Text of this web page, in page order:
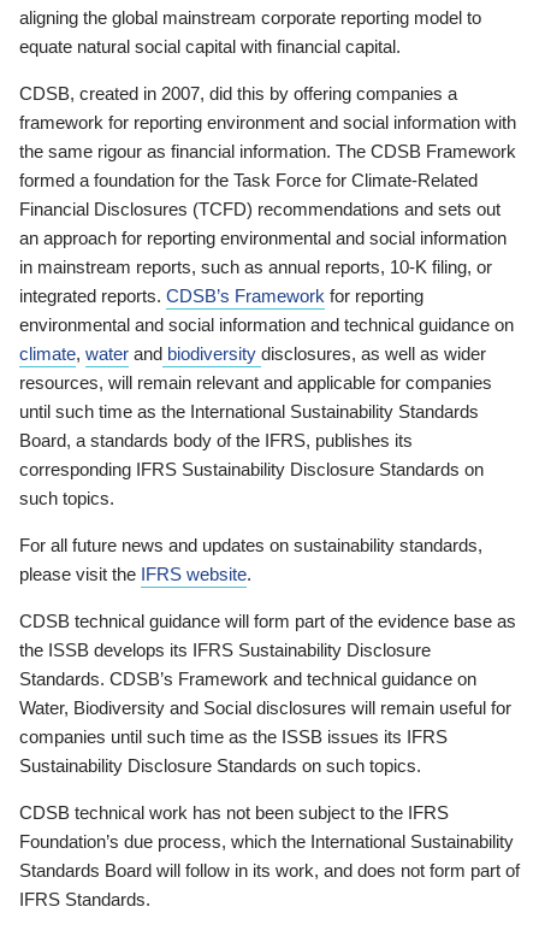
aligning the global mainstream corporate reporting model to
equate natural social capital with financial capital.
CDSB, created in 2007, did this by offering companies a
framework for reporting environment and social information with
the same rigour as financial information. The CDSB Framework
formed a foundation for the Task Force for Climate-Related
Financial Disclosures (TCFD) recommendations and sets out
an approach for reporting environmental and social information
in mainstream reports, such as annual reports, 10-K filing, or
integrated reports. CDSB’s Framework for reporting
environmental and social information and technical guidance on
climate, water and biodiversity disclosures, as well as wider
resources, will remain relevant and applicable for companies
until such time as the International Sustainability Standards
Board, a standards body of the IFRS, publishes its
corresponding IFRS Sustainability Disclosure Standards on
such topics.
For all future news and updates on sustainability standards,
please visit the IFRS website.
CDSB technical guidance will form part of the evidence base as
the ISSB develops its IFRS Sustainability Disclosure
Standards. CDSB’s Framework and technical guidance on
Water, Biodiversity and Social disclosures will remain useful for
companies until such time as the ISSB issues its IFRS
Sustainability Disclosure Standards on such topics.
CDSB technical work has not been subject to the IFRS
Foundation’s due process, which the International Sustainability
Standards Board will follow in its work, and does not form part of
IFRS Standards.